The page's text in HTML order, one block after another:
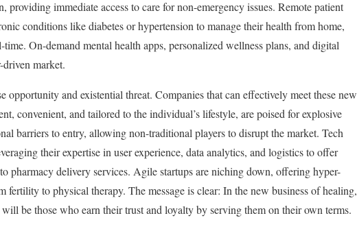
providing immediate access to care for non-emergency issues. Remote patient
conditions like diabetes or hypertension to manage their health from home,
On-demand mental health apps, personalized wellness plans, and digital
driven market.
opportunity and existential threat. Companies that can effectively meet these new
convenient, and tailored to the individual’s lifestyle, are poised for explosive
barriers to entry, allowing non-traditional players to disrupt the market. Tech
their expertise in user experience, data analytics, and logistics to offer
pharmacy delivery services. Agile startups are niching down, offering hyper-
to physical therapy. The message is clear: In the new business of healing,
be those who earn their trust and loyalty by serving them on their own terms.